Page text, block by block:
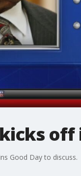
Good Day to discuss.